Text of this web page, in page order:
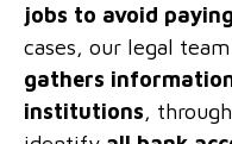
jobs to avoid
cases, our legal team
gathers
institutions,